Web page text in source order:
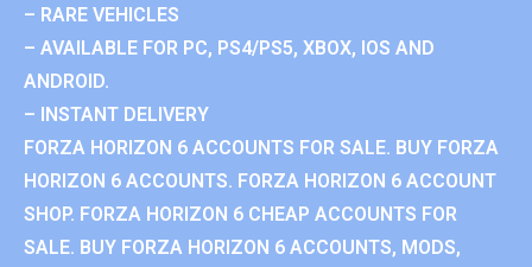
– RARE VEHICLES
– AVAILABLE FOR PC, PS4/PS5, XBOX, IOS AND
ANDROID.
– INSTANT DELIVERY
FORZA HORIZON 6 ACCOUNTS FOR SALE. BUY FORZA
HORIZON 6 ACCOUNTS. FORZA HORIZON 6 ACCOUNT
SHOP. FORZA HORIZON 6 CHEAP ACCOUNTS FOR
SALE. BUY FORZA HORIZON 6 ACCOUNTS, MODS,